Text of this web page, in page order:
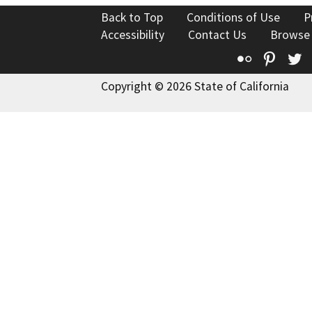
Back to Top Conditions of Use
Accessibility
Contact Us
Flickr
Copyright © 2026 State of California